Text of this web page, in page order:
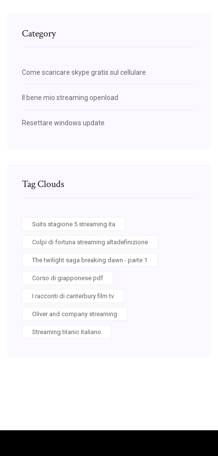
Category
Come scaricare skype gratis sul cellulare
Il bene mio streaming openload
Resettare windows update
Tag Clouds
Suits stagione 5 streaming ita
Colpi di fortuna streaming altadefinizione
The twilight saga breaking dawn - parte 1
Corso di giapponese pdf
I racconti di canterbury film tv
Oliver and company streaming
Streaming titanic italiano